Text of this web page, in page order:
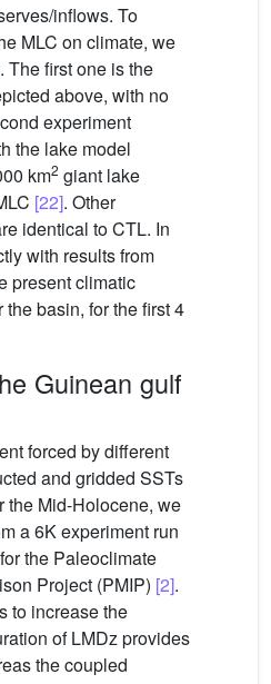
inflows. To
MLC on climate, we
The first one is the
above, with no
experiment
the lake model
km2 giant lake
[22]. Other
identical to CTL. In
with results from
present climatic
basin, for the first 4
Guinean gulf
forced by different
and gridded SSTs
the Mid-Holocene, we
a 6K experiment run
the Paleoclimate
Project (PMIP) [2].
to increase the
of LMDz provides
the coupled